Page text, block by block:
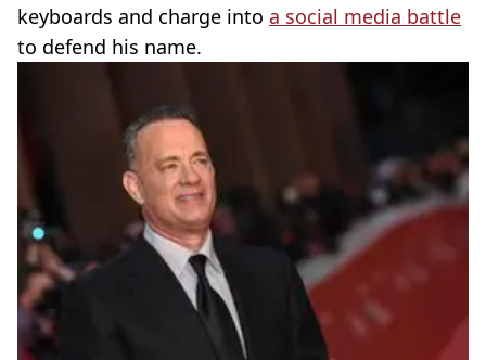
keyboards and charge into a social media battle
to defend his name.